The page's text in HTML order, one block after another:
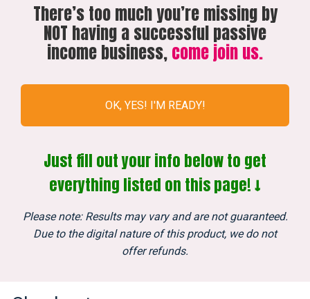
There’s too much you’re missing by
NOT having a successful passive
income business,come join us.
OK, YES! I'M READY!
Just fill out your info below to get
everything listed on this page! ↓
Please note: Results may vary and are not guaranteed.
Due to the digital nature of this product, we do not
offer refunds.